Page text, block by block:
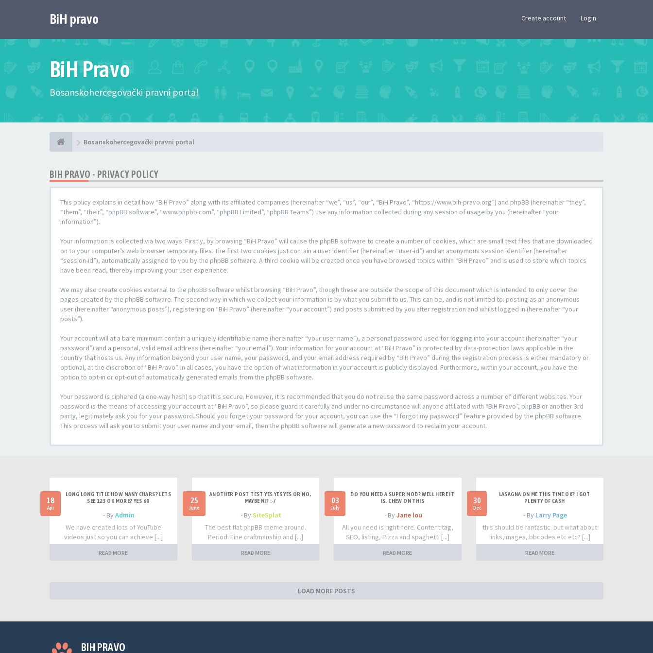
BiH pravo Create account Login
BiH Pravo
Bosanskohercegovački pravni portal
Bosanskohercegovački pravni portal
BIH PRAVO - PRIVACY POLICY
This policy explains in detail how “BiH Pravo” along with its affiliated companies (hereinafter “we”, “us”, “our”, “BiH Pravo”, “https://www.bih-pravo.org”) and phpBB (hereinafter “they”,
“them”, “their”, “phpBB software”, “www.phpbb.com”, “phpBB Limited”, “phpBB Teams”) use any information collected during any session of usage by you (hereinafter “your
information”).
Your information is collected via two ways. Firstly, by browsing “BiH Pravo” will cause the phpBB software to create a number of cookies, which are small text files that are downloaded
on to your computer’s web browser temporary files. The first two cookies just contain a user identifier (hereinafter “user-id”) and an anonymous session identifier (hereinafter
“session-id”), automatically assigned to you by the phpBB software. A third cookie will be created once you have browsed topics within “BiH Pravo” and is used to store which topics
have been read, thereby improving your user experience.
We may also create cookies external to the phpBB software whilst browsing “BiH Pravo”, though these are outside the scope of this document which is intended to only cover the
pages created by the phpBB software. The second way in which we collect your information is by what you submit to us. This can be, and is not limited to: posting as an anonymous
user (hereinafter “anonymous posts”), registering on “BiH Pravo” (hereinafter “your account”) and posts submitted by you after registration and whilst logged in (hereinafter “your
posts”).
Your account will at a bare minimum contain a uniquely identifiable name (hereinafter “your user name”), a personal password used for logging into your account (hereinafter “your
password”) and a personal, valid email address (hereinafter “your email”). Your information for your account at “BiH Pravo” is protected by data-protection laws applicable in the
country that hosts us. Any information beyond your user name, your password, and your email address required by “BiH Pravo” during the registration process is either mandatory or
optional, at the discretion of “BiH Pravo”. In all cases, you have the option of what information in your account is publicly displayed. Furthermore, within your account, you have the
option to opt-in or opt-out of automatically generated emails from the phpBB software.
Your password is ciphered (a one-way hash) so that it is secure. However, it is recommended that you do not reuse the same password across a number of different websites. Your
password is the means of accessing your account at “BiH Pravo”, so please guard it carefully and under no circumstance will anyone affiliated with “BiH Pravo”, phpBB or another 3rd
party, legitimately ask you for your password. Should you forget your password for your account, you can use the “I forgot my password” feature provided by the phpBB software.
This process will ask you to submit your user name and your email, then the phpBB software will generate a new password to reclaim your account.
18
Apr
LONG LONG TITLE HOW MANY CHARS? LETS
SEE 123 OK MORE? YES 60
- ByAdmin
We have created lots of YouTube
videos just so you can achieve [...]
READ MORE
25
June
ANOTHER POST TEST YES YES YES OR NO,
MAYBE NI? :-/
- BySiteSplat
The best flat phpBB theme around.
Period. Fine craftmanship and [...]
READ MORE
03
July
DO YOU NEED A SUPER MOD? WELL HERE IT
IS. CHEW ON THIS
- By Jane lou
All you need is right here. Content tag,
SEO, listing, Pizza and spaghetti [...]
READ MORE
30
Dec
LASAGNA ON ME THIS TIME OK? I GOT
PLENTY OF CASH
- By Larry Page
this should be fantastic. but what about
links,images, bbcodes etc etc? [...]
READ MORE
LOAD MORE POSTS
BIH PRAVO